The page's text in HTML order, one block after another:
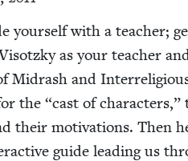
your­self with a teacher;
as your teacher
Midrash and
the “cast of
their moti­va­tions. Then
guide lead­ing us